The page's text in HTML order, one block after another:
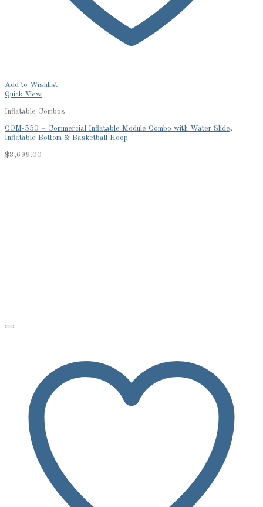
Add to Wishlist
Quick View
Inflatable Combos
COM-550 – Commercial Inflatable Module Combo with Water Slide,
Inflatable Bottom & Basketball Hoop
$3,699.00